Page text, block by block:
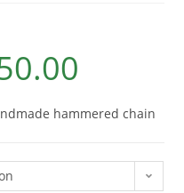
hammered chain